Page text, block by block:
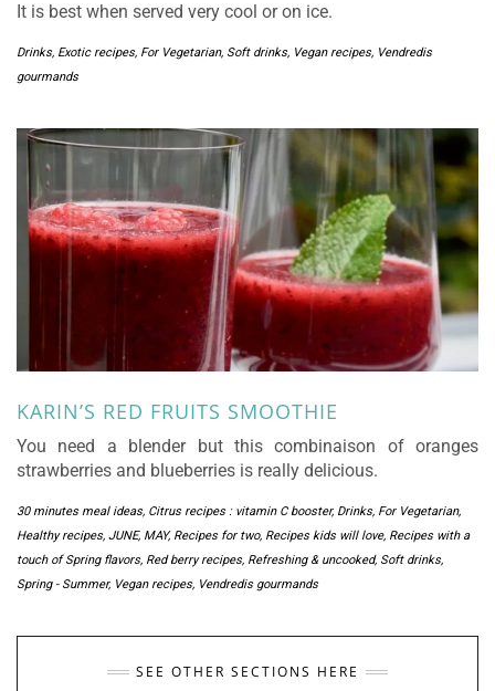
It is best when served very cool or on ice.
Drinks, Exotic recipes, For Vegetarian, Soft drinks, Vegan recipes, Vendredis
gourmands
KARIN’S RED FRUITS SMOOTHIE
You need a blender but this combinaison of oranges
strawberries and blueberries is really delicious.
30 minutes meal ideas, Citrus recipes : vitamin C booster, Drinks, For Vegetarian,
Healthy recipes, JUNE, MAY, Recipes for two, Recipes kids will love, Recipes with a
touch of Spring flavors, Red berry recipes, Refreshing & uncooked, Soft drinks,
Spring - Summer, Vegan recipes, Vendredis gourmands
SEE OTHER SECTIONS HERE